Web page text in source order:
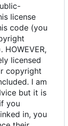
license
code (you
licensed
copyright
I am
but it is
you
in, you